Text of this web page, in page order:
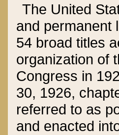
The United
and permanent
54 broad titles
organization of
Congress in
30, 1926,
referred to as
and enacted